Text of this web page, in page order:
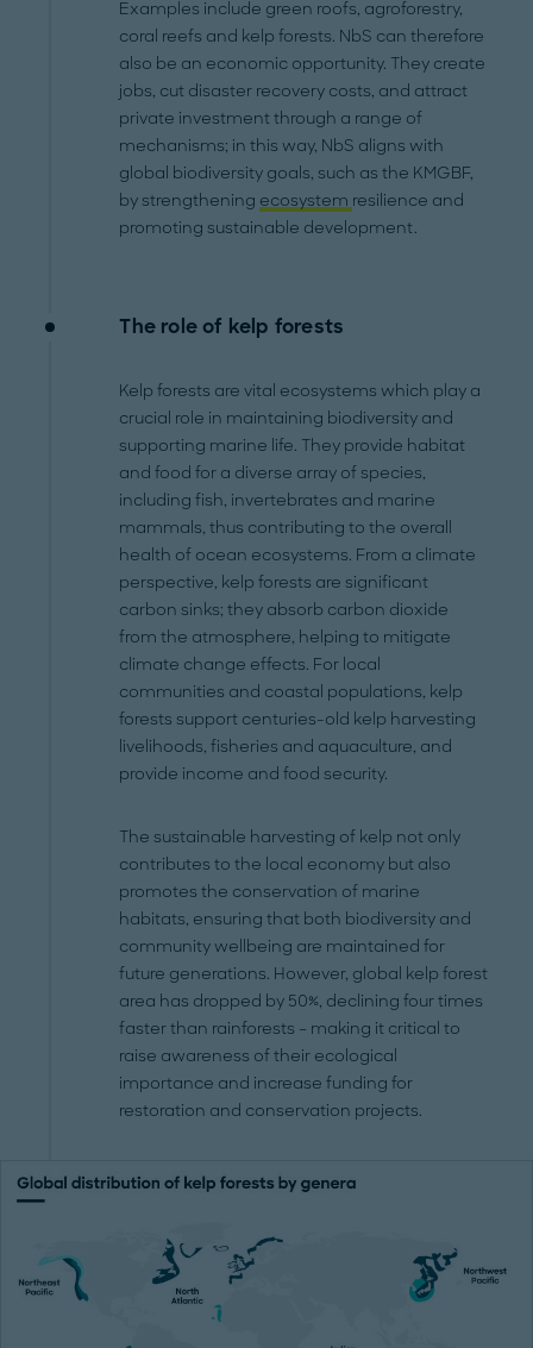
Examples include green roofs, agroforestry,
coral reefs and kelp forests. NbS can therefore
also be an economic opportunity. They create
jobs, cut disaster recovery costs, and attract
private investment through a range of
mechanisms; in this way, NbS aligns with
global biodiversity goals, such as the KMGBF,
by strengthening ecosystem resilience and
promoting sustainable development.
The role of kelp forests
Kelp forests are vital ecosystems which play a
crucial role in maintaining biodiversity and
supporting marine life. They provide habitat
and food for a diverse array of species,
including fish, invertebrates and marine
mammals, thus contributing to the overall
health of ocean ecosystems. From a climate
perspective, kelp forests are significant
carbon sinks; they absorb carbon dioxide
from the atmosphere, helping to mitigate
climate change effects. For local
communities and coastal populations, kelp
forests support centuries-old kelp harvesting
livelihoods, fisheries and aquaculture, and
provide income and food security.
The sustainable harvesting of kelp not only
contributes to the local economy but also
promotes the conservation of marine
habitats, ensuring that both biodiversity and
community wellbeing are maintained for
future generations. However, global kelp forest
area has dropped by 50%, declining four times
faster than rainforests – making it critical to
raise awareness of their ecological
importance and increase funding for
restoration and conservation projects.